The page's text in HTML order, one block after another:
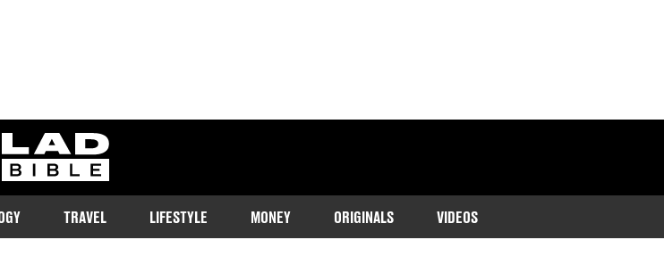
ladbible homepage
TRAVEL LIFESTYLE MONEY ORIGINALS VIDEOS